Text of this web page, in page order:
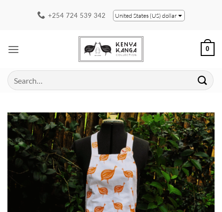
+254 724 539 342 United States (US) dollar
0
Search
for: